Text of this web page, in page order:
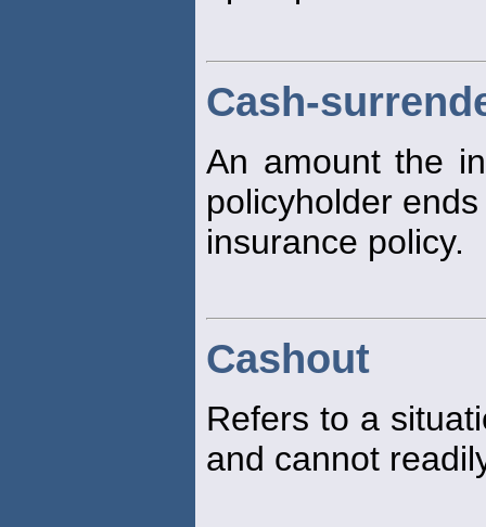
Cash-
An amount the
policyholder
insurance policy.
Cashout
Refers to a
and cannot